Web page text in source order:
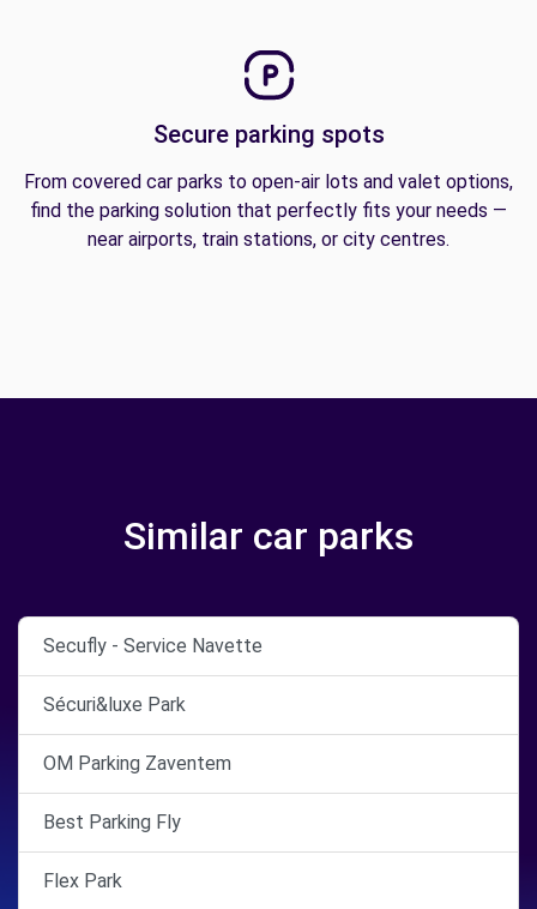
Secure parking spots
From covered car parks to open-air lots and valet options,
find the parking solution that perfectly fits your needs —
near airports, train stations, or city centres.
Similar car parks
Secufly - Service Navette
Sécuri&luxe Park
OM Parking Zaventem
Best Parking Fly
Flex Park